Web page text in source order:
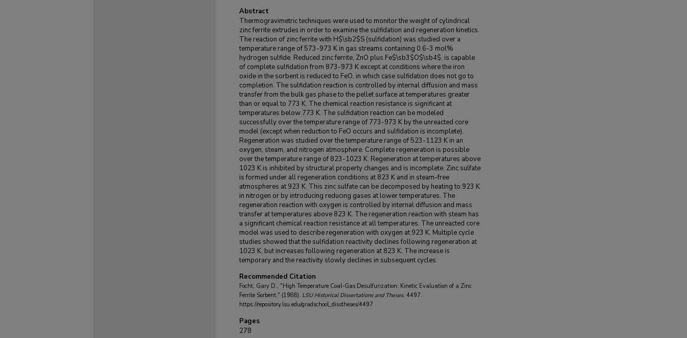
Abstract
Thermogravimetric techniques were used to monitor the weight of cylindrical
zinc ferrite extrudes in order to examine the sulfidation and regeneration kinetics.
The reaction of zinc ferrite with H$\sb2$S (sulfidation) was studied over a
temperature range of 573-973 K in gas streams containing 0.6-3 mol%
hydrogen sulfide. Reduced zinc ferrite, ZnO plus Fe$\sb3$O$\sb4$, is capable
of complete sulfidation from 873-973 K except at conditions where the iron
oxide in the sorbent is reduced to FeO, in which case sulfidation does not go to
completion. The sulfidation reaction is controlled by internal diffusion and mass
transfer from the bulk gas phase to the pellet surface at temperatures greater
than or equal to 773 K. The chemical reaction resistance is significant at
temperatures below 773 K. The sulfidation reaction can be modeled
successfully over the temperature range of 773-973 K by the unreacted core
model (except when reduction to FeO occurs and sulfidation is incomplete).
Regeneration was studied over the temperature range of 523-1123 K in an
oxygen, steam, and nitrogen atmosphere. Complete regeneration is possible
over the temperature range of 823-1023 K. Regeneration at temperatures above
1023 K is inhibited by structural property changes and is incomplete. Zinc sulfate
is formed under all regeneration conditions at 823 K and in steam-free
atmospheres at 923 K. This zinc sulfate can be decomposed by heating to 923 K
in nitrogen or by introducing reducing gases at lower temperatures. The
regeneration reaction with oxygen is controlled by internal diffusion and mass
transfer at temperatures above 823 K. The regeneration reaction with steam has
a significant chemical reaction resistance at all temperatures. The unreacted core
model was used to describe regeneration with oxygen at 923 K. Multiple cycle
studies showed that the sulfidation reactivity declines following regeneration at
1023 K, but increases following regeneration at 823 K. The increase is
temporary and the reactivity slowly declines in subsequent cycles.
Recommended Citation
Focht, Gary D., "High Temperature Coal-Gas Desulfurization: Kinetic Evaluation of a Zinc
Ferrite Sorbent." (1988). LSU Historical Dissertations and Theses. 4497.
https://repository.lsu.edu/gradschool_disstheses/4497
Pages
278